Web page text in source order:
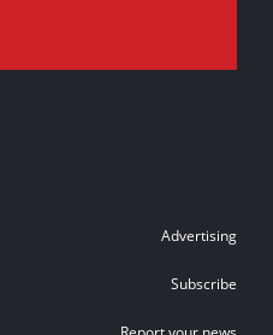
Advertising
Subscribe